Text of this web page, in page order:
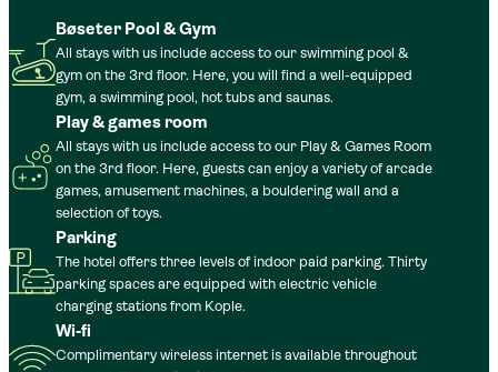
Bøseter Pool & Gym
All stays with us include access to our swimming pool &
gym on the 3rd floor. Here, you will find a well-equipped
gym, a swimming pool, hot tubs and saunas.
Play & games room
All stays with us include access to our Play & Games Room
on the 3rd floor. Here, guests can enjoy a variety of arcade
games, amusement machines, a bouldering wall and a
selection of toys.
Parking
The hotel offers three levels of indoor paid parking. Thirty
parking spaces are equipped with electric vehicle
charging stations from Kople.
Wi-fi
Complimentary wireless internet is available throughout